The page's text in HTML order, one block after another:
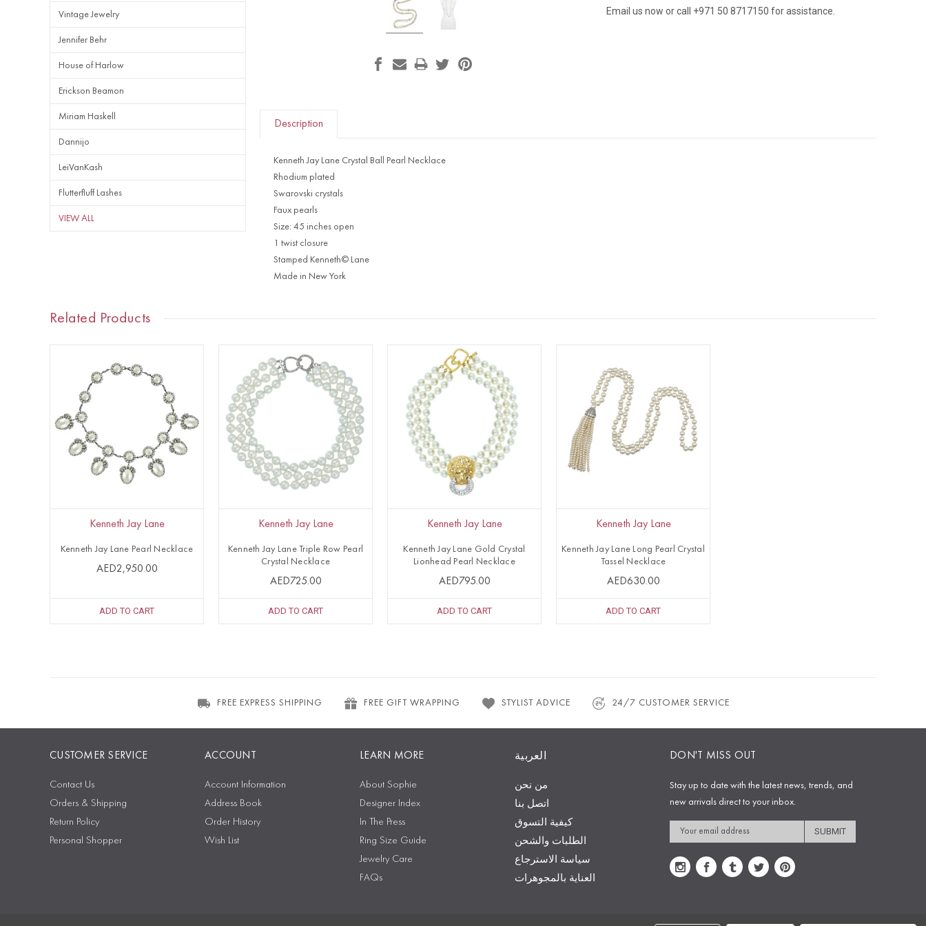
Vintage Jewelry
Jennifer Behr
House of Harlow
Erickson Beamon
Miriam Haskell
Dannijo
LeiVanKash
Flutterfluff Lashes
VIEW ALL
Email us now or call +971 50 8717150 for assistance.
Description
Kenneth Jay Lane Crystal Ball Pearl Necklace
Rhodium plated
Swarovski crystals
Faux pearls
Size: 45 inches open
1 twist closure
Stamped Kenneth© Lane
Made in New York
Related Products
Kenneth Jay Lane
Kenneth Jay Lane Pearl Necklace
AED2,950.00
ADD TO CART
Kenneth Jay Lane
Kenneth Jay Lane Triple Row Pearl
Crystal Necklace
AED725.00
ADD TO CART
Kenneth Jay Lane
Kenneth Jay Lane Gold Crystal
Lionhead Pearl Necklace
AED795.00
ADD TO CART
Kenneth Jay Lane
Kenneth Jay Lane Long Pearl Crystal
Tassel Necklace
AED630.00
ADD TO CART
FREE EXPRESS SHIPPING FREE GIFT WRAPPING STYLIST ADVICE 24/7 CUSTOMER SERVICE
CUSTOMER SERVICE
Contact Us
Orders & Shipping
Return Policy
Personal Shopper
ACCOUNT
Account Information
Address Book
Order History
Wish List
LEARN MORE
About Sophie
Designer Index
In The Press
Ring Size Guide
Jewelry Care
FAQs
العربية
من نحن
اتصل بنا
كيفية التسوق
الطلبات والشحن
سياسة الاسترجاع
العناية بالمجوهرات
DON'T MISS OUT
Stay up to date with the latest news, trends, and
new arrivals direct to your inbox.
Email
Address